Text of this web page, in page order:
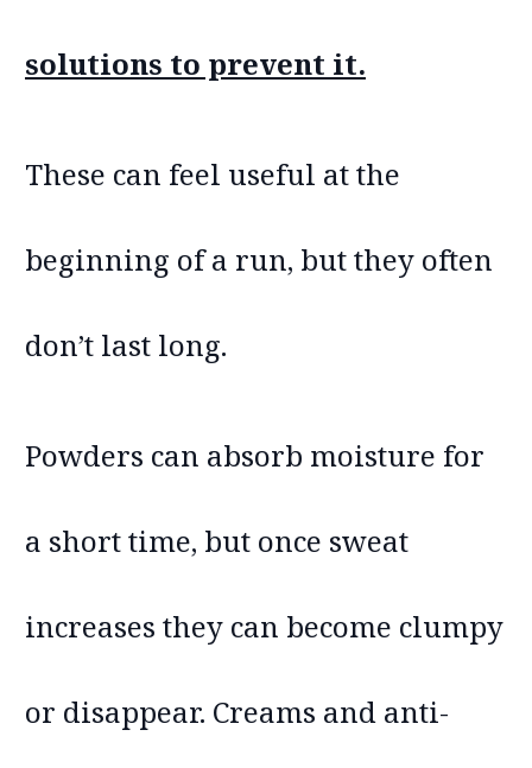
solutions to prevent it.
These can feel useful at the
beginning of a run, but they often
don’t last long.
Powders can absorb moisture for
a short time, but once sweat
increases they can become clumpy
or disappear. Creams and anti-